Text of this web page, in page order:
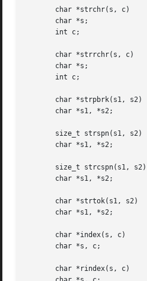
       char *strchr(s, c)
       char *s;
       int c;
       char *strrchr(s, c)
       char *s;
       int c;
       char *strpbrk(s1, s2)
       char *s1, *s2;
       size_t strspn(s1, s2)
       char *s1, *s2;
       size_t strcspn(s1, s2)
       char *s1, *s2;
       char *strtok(s1, s2)
       char *s1, *s2;
       char *index(s, c)
       char *s, c;
       char *rindex(s, c)